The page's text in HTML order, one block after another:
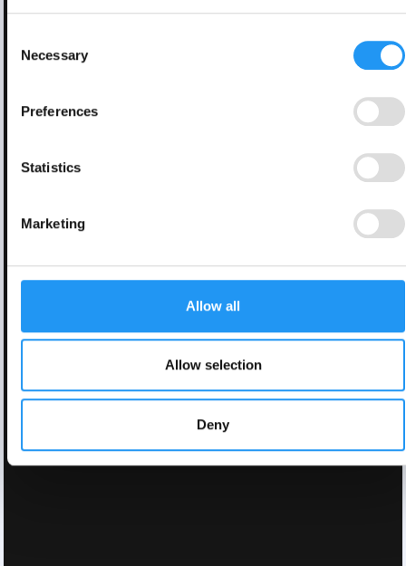
Selection
Necessary
Preferences
Statistics
Marketing
Allow all
Allow selection
Deny